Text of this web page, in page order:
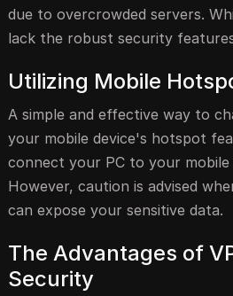
due to overcrowded servers.
lack the robust security
Utilizing Mobile
A simple and effective way to
your mobile device's hotspot
connect your PC to your
However, caution is advised
can expose your sensitive data.
The Advantages of
Security